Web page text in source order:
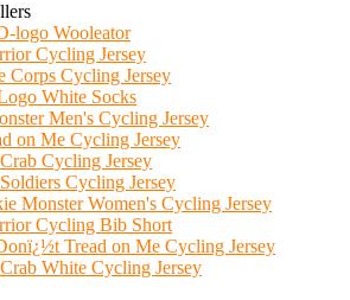
logo Wooleator
Cycling Jersey
Corps Cycling Jersey
White Socks
Men's Cycling Jersey
on Me Cycling Jersey
Cycling Jersey
Cycling Jersey
Monster Women's Cycling Jersey
Cycling Bib Short
Tread on Me Cycling Jersey
White Cycling Jersey